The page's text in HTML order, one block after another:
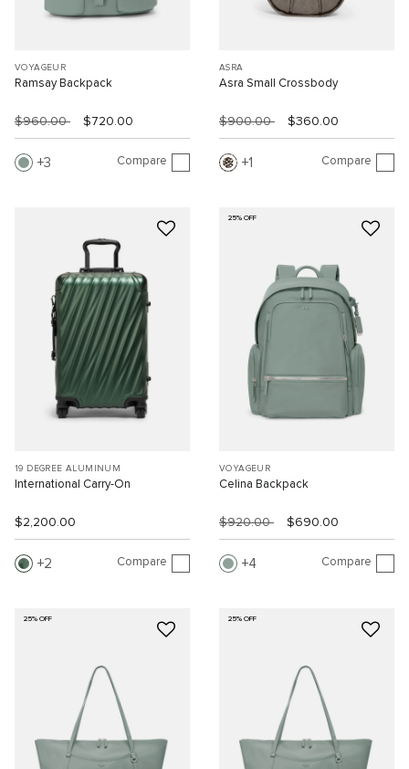
VOYAGEUR
Ramsay Backpack
$960.00 $720.00
3 Compare
ASRA
Asra Small Crossbody
$900.00 $360.00
1 Compare
19 DEGREE ALUMINUM
International Carry-On
$2,200.00
2 Compare
25% OFF
VOYAGEUR
Celina Backpack
$920.00 $690.00
4 Compare
25% OFF 25% OFF